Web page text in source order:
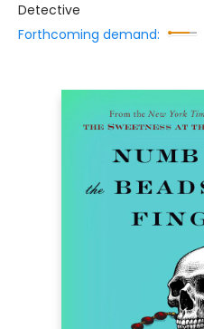
Detective
Forthcoming demand: